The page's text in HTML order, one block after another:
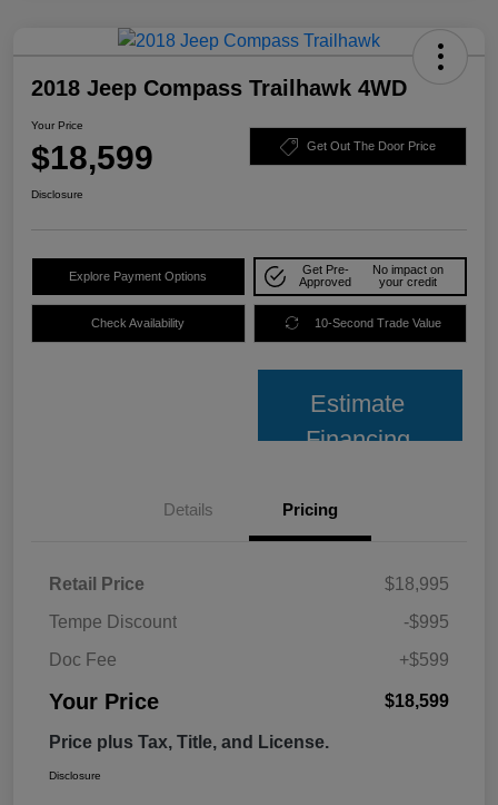
2018 Jeep Compass Trailhawk 4WD
Your Price
$18,599 Get Out The Door Price
Disclosure
Explore Payment Options
Get Pre-
Approved
No impact on
your credit
Check Availability 10-Second Trade Value
Estimate
Financing
Details Pricing
Retail Price
$18,995
Tempe Discount
-$995
Doc Fee
+$599
Your Price $18,599
Price plus Tax, Title, and License.
Disclosure